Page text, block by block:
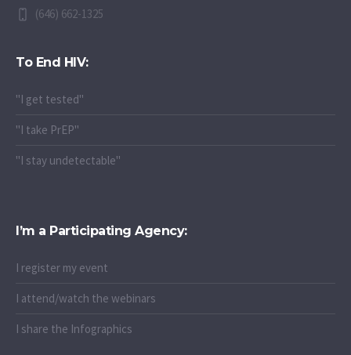
(646) 662-1325
To End HIV:
"I get tested"
"I take PrEP"
"I stay undetectable"
I’m a Participating Agency:
I register my event
I attend/watch the webinars
I share the Infographics